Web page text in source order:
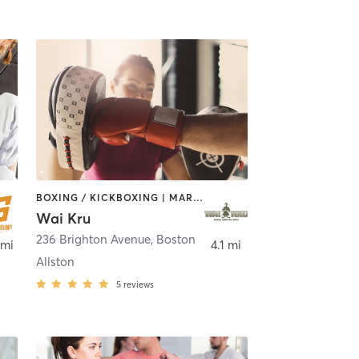
,Boston
BOXING / KICKBOXING | MARTIAL ARTS
Wai Kru
236 Brighton Avenue, Boston
Allston
5 reviews
4.1 mi